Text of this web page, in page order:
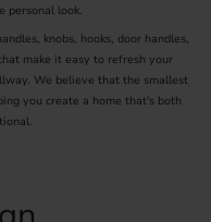
personal look.
knobs, hooks, door handles,
make it easy to refresh your
We believe that the smallest
you create a home that's both